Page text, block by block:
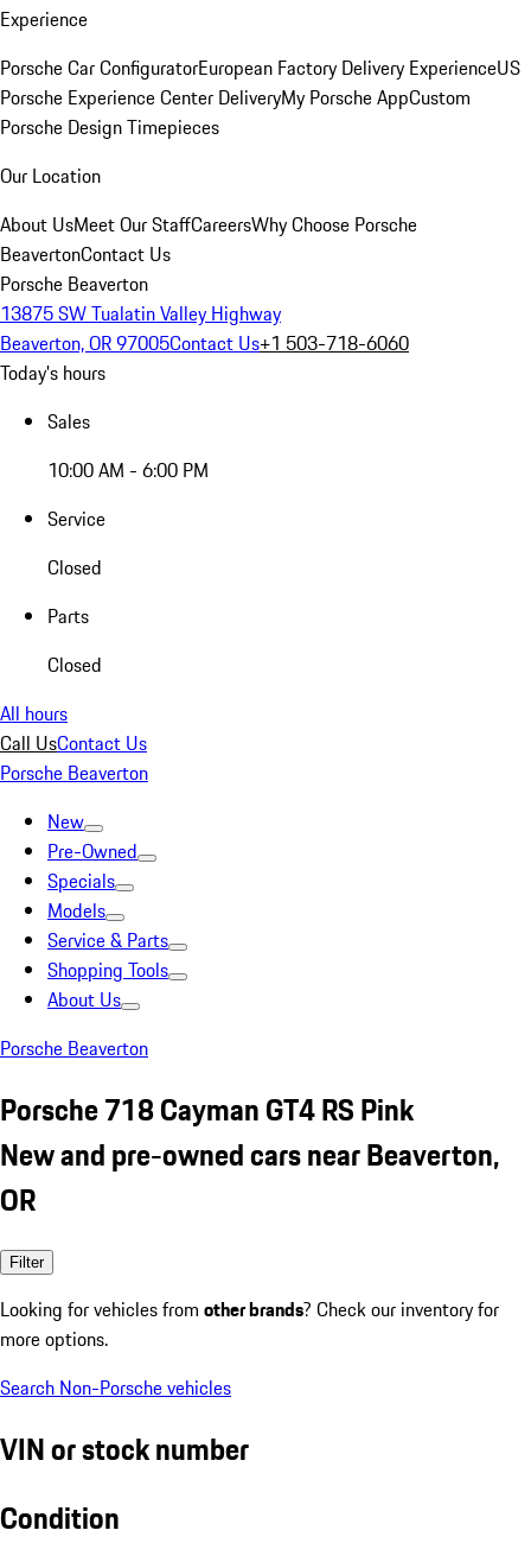
Experience
Porsche Car ConfiguratorEuropean Factory Delivery ExperienceUS
Porsche Experience Center DeliveryMy Porsche AppCustom
Porsche Design Timepieces
Our Location
About UsMeet Our StaffCareersWhy Choose Porsche
BeavertonContact Us
Porsche Beaverton
13875 SW Tualatin Valley Highway
Beaverton, OR 97005Contact Us+1 503-718-6060
Today's hours
Sales
10:00 AM - 6:00 PM
Service
Closed
Parts
Closed
All hours
Call UsContact Us
Porsche Beaverton
New
Pre-Owned
Specials
Models
Service & Parts
Shopping Tools
About Us
Porsche Beaverton
Porsche 718 Cayman GT4 RS Pink
New and pre-owned cars near Beaverton,
OR
Filter
Looking for vehicles from other brands? Check our inventory for
more options.
Search Non-Porsche vehicles
VIN or stock number
Condition